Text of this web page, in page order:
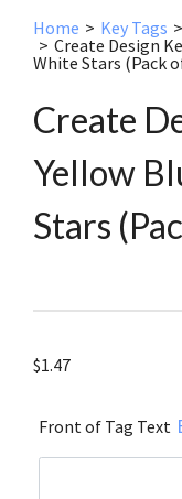
Home > Key Tags >
> Create Design
White Stars (Pack
Create
Yellow
Stars
$1.47
Front of Tag Text